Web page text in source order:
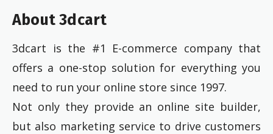
About 3dcart
3dcart is the #1 E-commerce company that
offers a one-stop solution for everything you
need to run your online store since 1997.
Not only they provide an online site builder,
but also marketing service to drive customers